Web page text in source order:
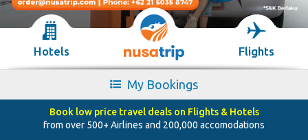
Hotels Flights
My Bookings
Book low price travel deals on Flights & Hotels
from over 500+ Airlines and 200,000 accomodations